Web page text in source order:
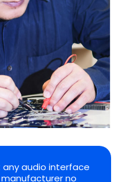
audio interface
no